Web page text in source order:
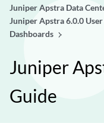
Juniper Apstra Data
Juniper Apstra 6.0.0
Dashboards
Juniper
Guide